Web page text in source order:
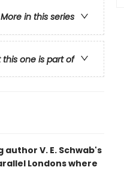
More in this series
one is part of
V. E. Schwab's
Londons where